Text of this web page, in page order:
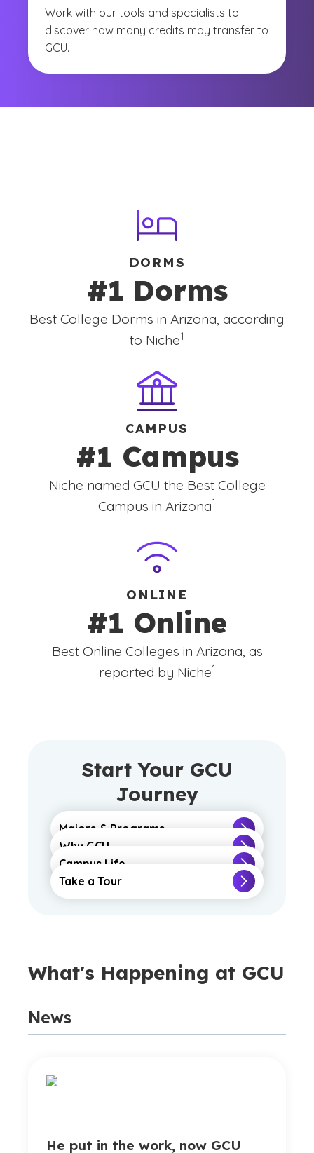
Work with our tools and specialists to
discover how many credits may transfer to
GCU.
DORMS
#1 Dorms
Best College Dorms in Arizona, according
to Niche
(See disclaimer
1
)
CAMPUS
#1 Campus
Niche named GCU the Best College
Campus in Arizona
(See disclaimer
1
)
ONLINE
#1 Online
Best Online Colleges in Arizona, as
reported by Niche
(See disclaimer
1
)
Start Your GCU
Journey
Majors & Programs
Why GCU
Campus Life
Take a Tour
What's Happening at GCU
News
He put in the work, now GCU